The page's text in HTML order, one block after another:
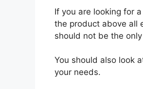
If you are looking for
the product above all
should not be the
You should also look
your needs.